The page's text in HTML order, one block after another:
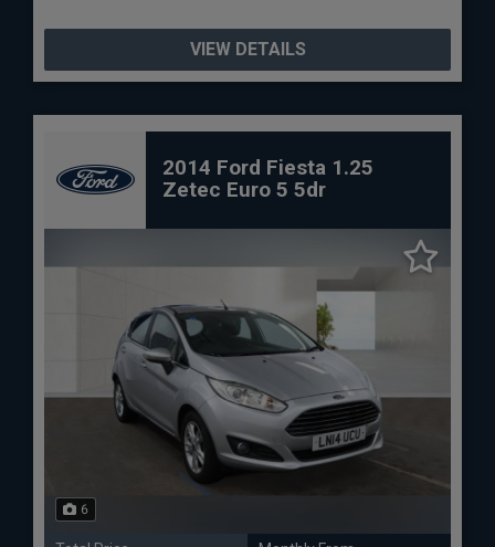
VIEW DETAILS
2014 Ford Fiesta 1.25
Zetec Euro 5 5dr
6